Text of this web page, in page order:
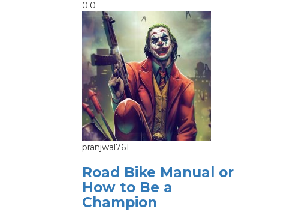
0.0
pranjwal761
Road Bike Manual or
How to Be a
Champion